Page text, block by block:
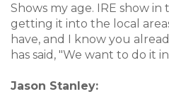
Shows my age. IRE show
getting it into the local
have, and I know you
has said, "We want to do it
Jason Stanley: